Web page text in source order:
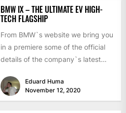
BMW IX – THE ULTIMATE EV HIGH-
TECH FLAGSHIP
From BMW`s website we bring you
in a premiere some of the official
details of the company`s latest
Eduard Huma
November 12, 2020